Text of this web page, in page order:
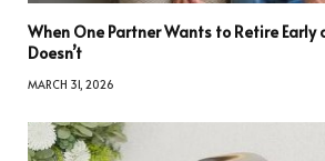
When One Partner Wants to Retire
Doesn’t
MARCH 31, 2026